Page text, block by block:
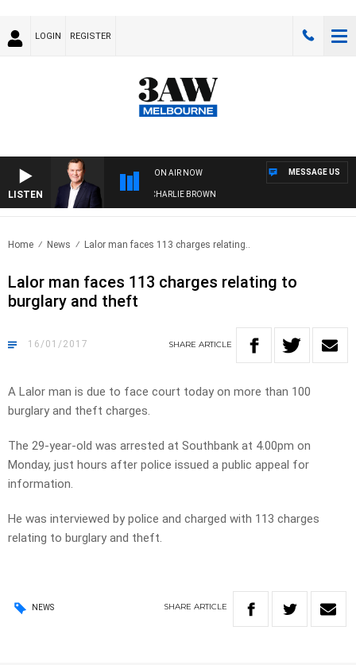
LOGIN REGISTER
LISTEN
ON AIR NOW
LIFE AND TECHNOLOGY WITH CHARLIE BROWN
MESSAGE US
Home News Lalor man faces 113 charges relating..
Lalor man faces 113 charges relating to
burglary and theft
16/01/2017 SHARE ARTICLE
A Lalor man is due to face court today on more than 100
burglary and theft charges.
The 29-year-old was arrested at Southbank at 4.00pm on
Monday, just hours after police issued a public appeal for
information.
He was interviewed by police and charged with 113 charges
relating to burglary and theft.
NEWS SHARE ARTICLE